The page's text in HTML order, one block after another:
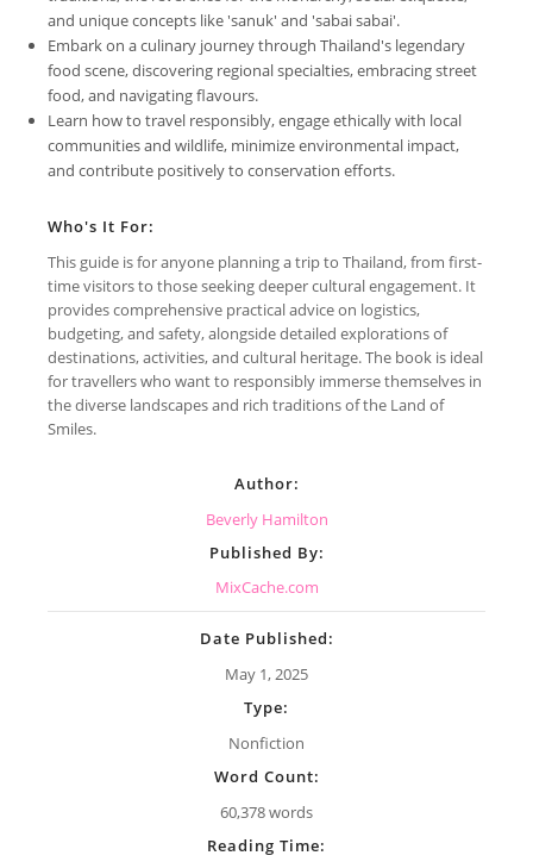
and unique concepts like 'sanuk' and 'sabai sabai'.
Embark on a culinary journey through Thailand's legendary
food scene, discovering regional specialties, embracing street
food, and navigating flavours.
Learn how to travel responsibly, engage ethically with local
communities and wildlife, minimize environmental impact,
and contribute positively to conservation efforts.
Who's It For:
This guide is for anyone planning a trip to Thailand, from first-
time visitors to those seeking deeper cultural engagement. It
provides comprehensive practical advice on logistics,
budgeting, and safety, alongside detailed explorations of
destinations, activities, and cultural heritage. The book is ideal
for travellers who want to responsibly immerse themselves in
the diverse landscapes and rich traditions of the Land of
Smiles.
Author:
Beverly Hamilton
Published By:
MixCache.com
Date Published:
May 1, 2025
Type:
Nonfiction
Word Count:
60,378 words
Reading Time: